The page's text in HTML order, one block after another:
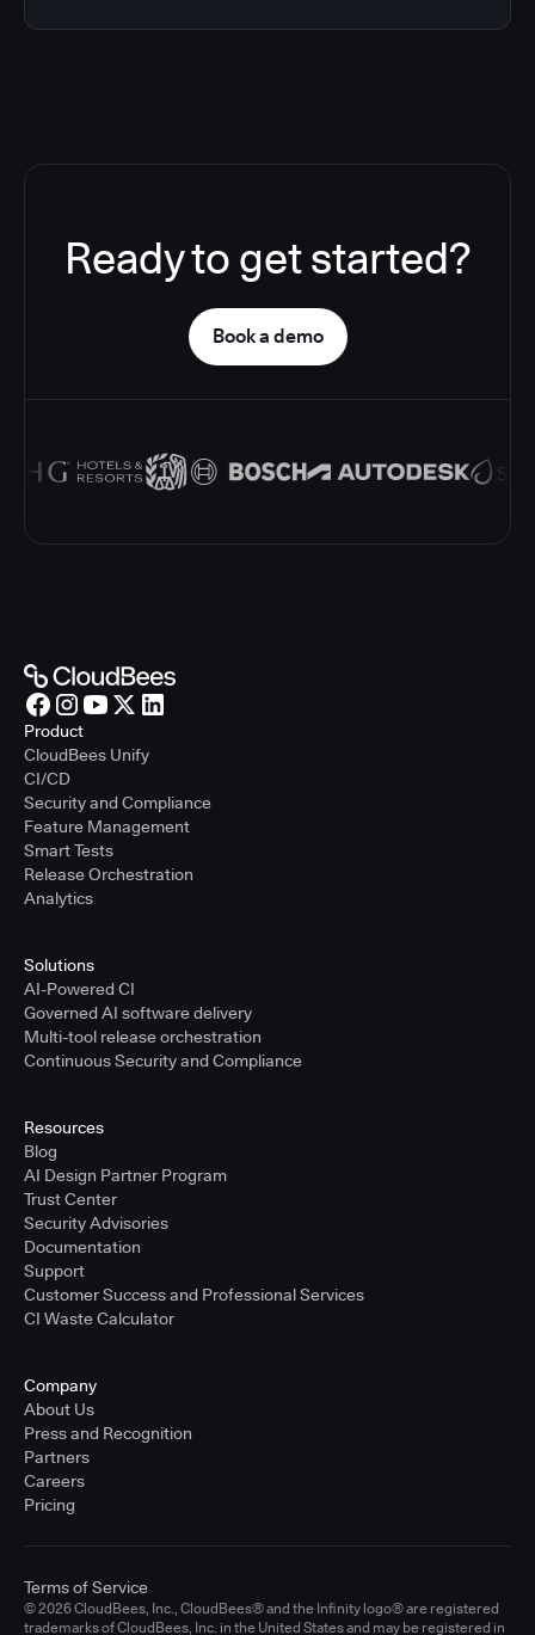
Ready to get started?
Book a demo
Product
CloudBees Unify
CI/CD
Security and Compliance
Feature Management
Smart Tests
Release Orchestration
Analytics
Solutions
AI-Powered CI
Governed AI software delivery
Multi-tool release orchestration
Continuous Security and Compliance
Resources
Blog
AI Design Partner Program
Trust Center
Security Advisories
Documentation
Support
Customer Success and Professional Services
CI Waste Calculator
Company
About Us
Press and Recognition
Partners
Careers
Pricing
© 2026 CloudBees, Inc., CloudBees® and the Infinity logo® are registered
trademarks of CloudBees, Inc. in the United States and may be registered in
Terms of Service